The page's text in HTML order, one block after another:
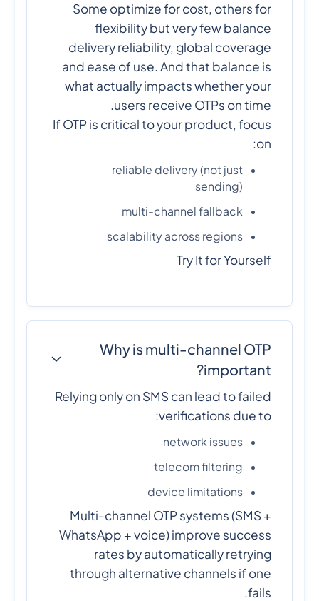
Some optimize for cost, others for
flexibility but very few balance
delivery reliability, global coverage
and ease of use. And that balance is
what actually impacts whether your
users receive OTPs on time.
If OTP is critical to your product, focus
on:
reliable delivery (not just
sending)
multi-channel fallback
scalability across regions
Try It for Yourself
Why is multi-channel OTP
important?
Relying only on SMS can lead to failed
verifications due to:
network issues
telecom filtering
device limitations
Multi-channel OTP systems (SMS +
WhatsApp + voice) improve success
rates by automatically retrying
through alternative channels if one
fails.